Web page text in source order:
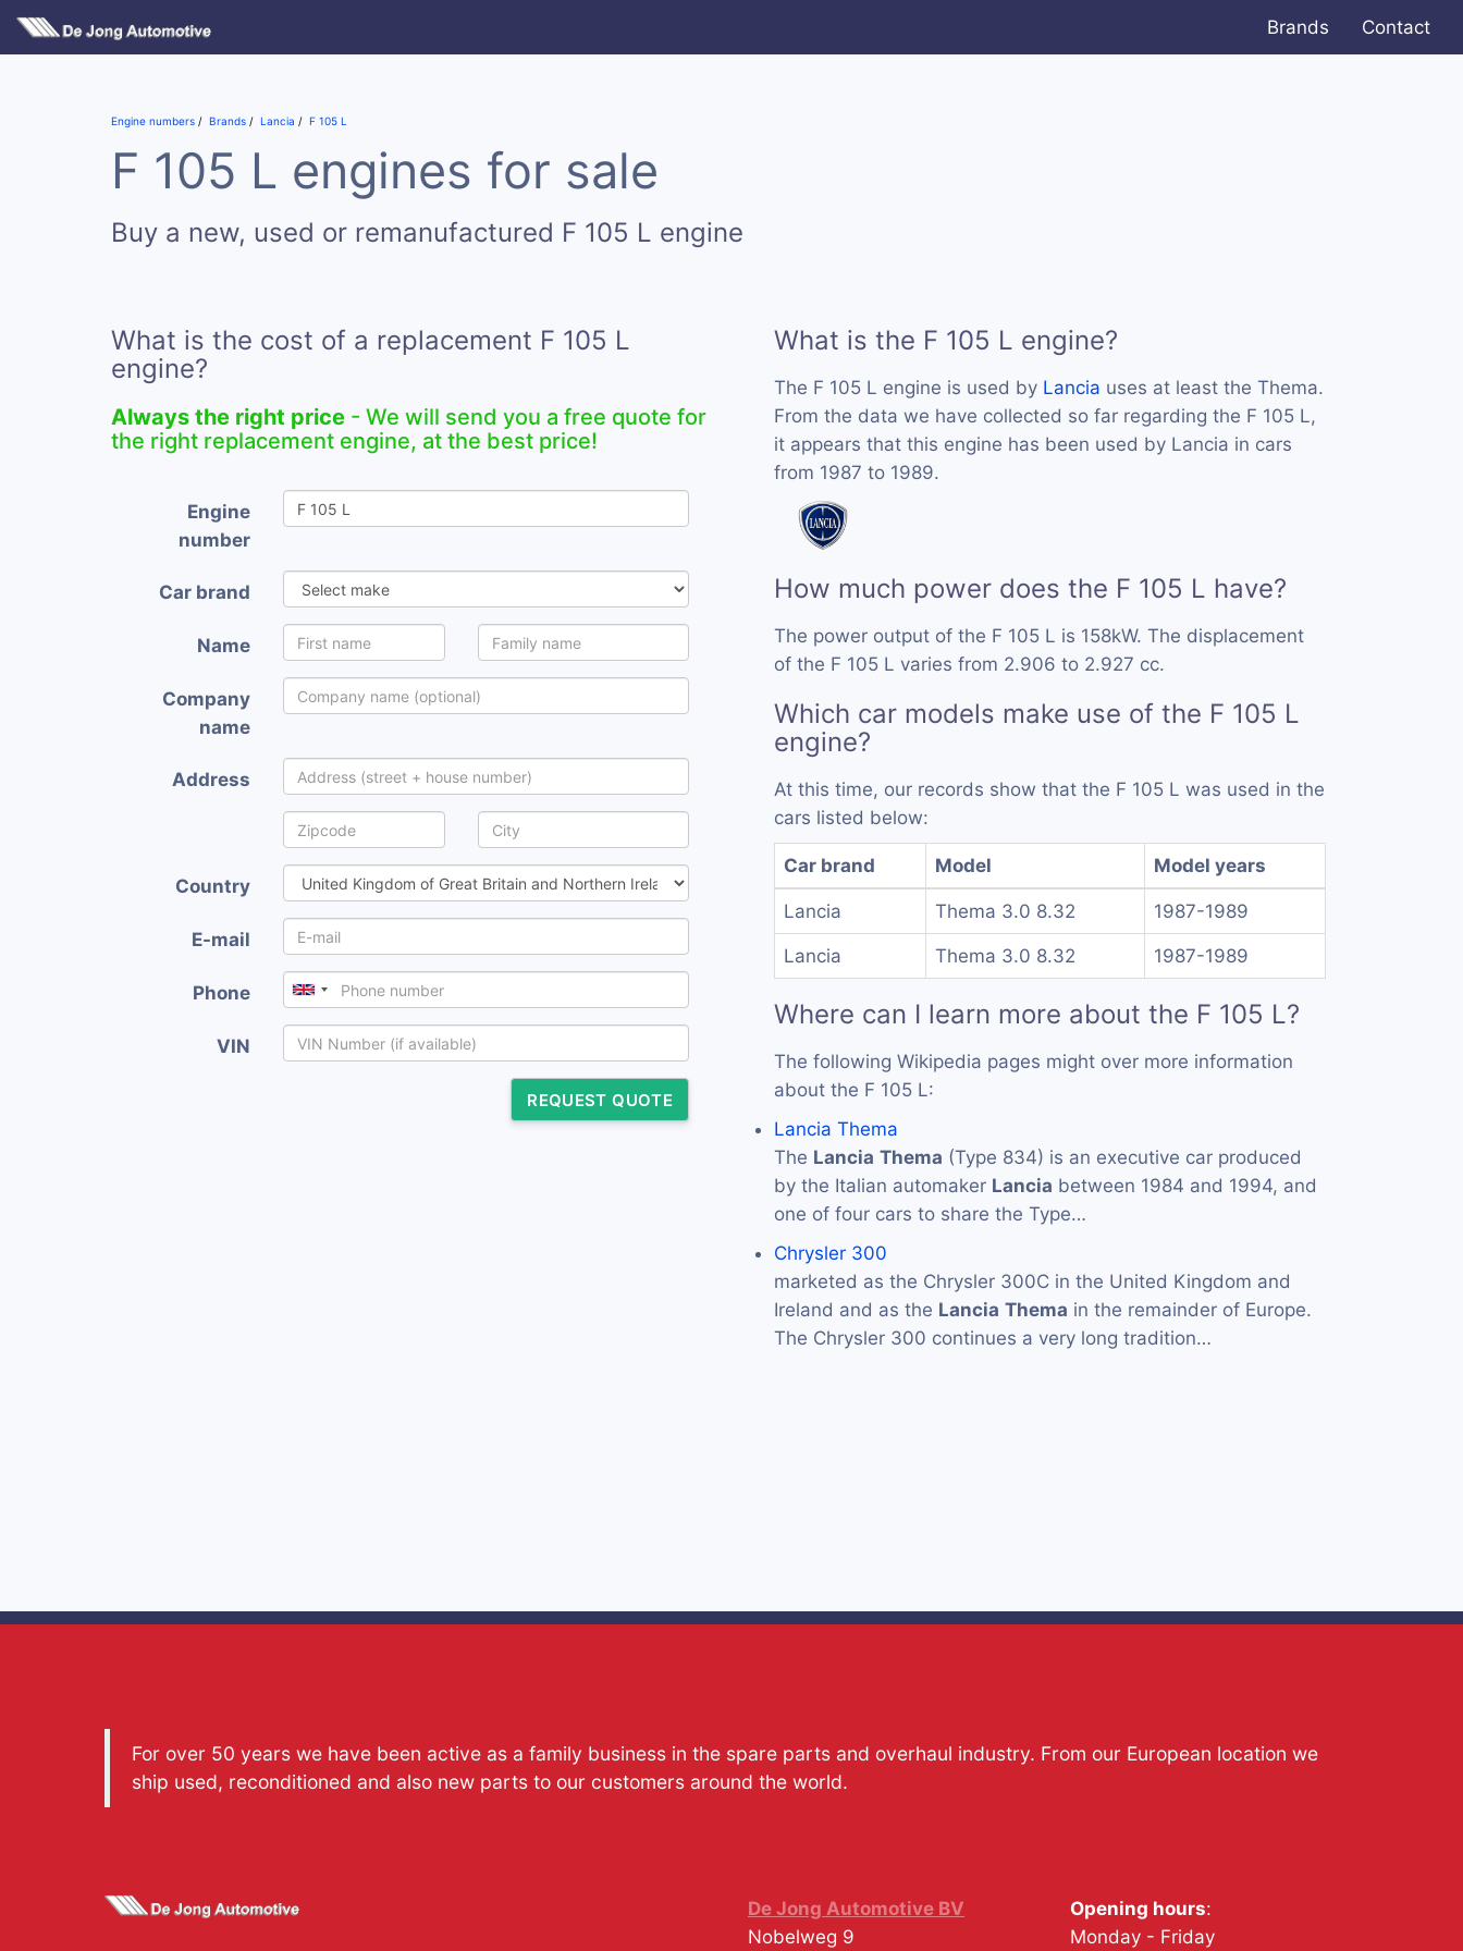
Brands Contact
Engine numbers Brands Lancia F 105 L
F 105 L engines for sale
Buy a new, used or remanufactured F 105 L engine
What is the cost of a replacement F 105 L
engine?
Always the right price - We will send you a free quote for
the right replacement engine, at the best price!
Engine
number
Car brand
Name
Company
name
Address
Country
E-mail
Phone
VIN
REQUEST QUOTE
What is the F 105 L engine?
The F 105 L engine is used by Lancia uses at least the Thema.
From the data we have collected so far regarding the F 105 L,
it appears that this engine has been used by Lancia in cars
from 1987 to 1989.
How much power does the F 105 L have?
The power output of the F 105 L is 158kW. The displacement
of the F 105 L varies from 2.906 to 2.927 cc.
Which car models make use of the F 105 L
engine?
At this time, our records show that the F 105 L was used in the
cars listed below:
Car brand Model Model years
Lancia Thema 3.0 8.32 1987-1989
Lancia Thema 3.0 8.32 1987-1989
Where can I learn more about the F 105 L?
The following Wikipedia pages might over more information
about the F 105 L:
Lancia Thema
The Lancia Thema (Type 834) is an executive car produced
by the Italian automaker Lancia between 1984 and 1994, and
one of four cars to share the Type…
Chrysler 300
marketed as the Chrysler 300C in the United Kingdom and
Ireland and as the Lancia Thema in the remainder of Europe.
The Chrysler 300 continues a very long tradition…
For over 50 years we have been active as a family business in the spare parts and overhaul industry. From our European location we
ship used, reconditioned and also new parts to our customers around the world.
De Jong Automotive BV
Nobelweg 9
Opening hours:
Monday - Friday